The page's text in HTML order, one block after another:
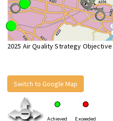
2025 Air Quality Strategy
Switch to Google Map
Achieved Exceeded